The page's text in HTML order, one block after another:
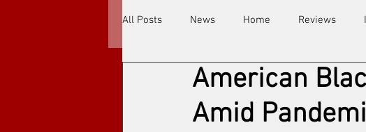
All Posts News Home Reviews
Filmmakers Festivals About Us
American
Amid